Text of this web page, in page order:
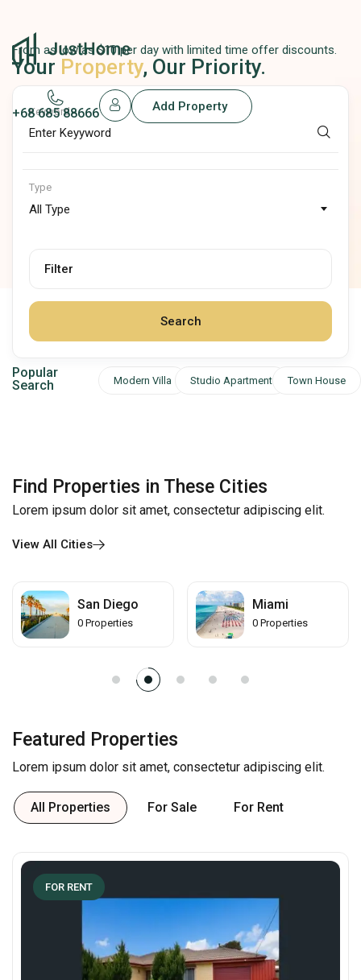
+68 685 88666 Add Property
From as low as $10 per day with limited time offer discounts.
Your Property, Our Priority.
Keyword
Type
All Type
Filter
Search
Popular
Search
Modern Villa Studio Apartment Town House
Find Properties in These Cities
Lorem ipsum dolor sit amet, consectetur adipiscing elit.
View All Cities
Miami
0 Properties
Los Angeles
0 Properties
Featured Properties
Lorem ipsum dolor sit amet, consectetur adipiscing elit.
All Properties For Sale For Rent
FOR RENT